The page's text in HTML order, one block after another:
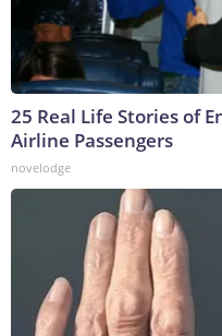
25 Real Life Stories of
Airline Passengers
novelodge